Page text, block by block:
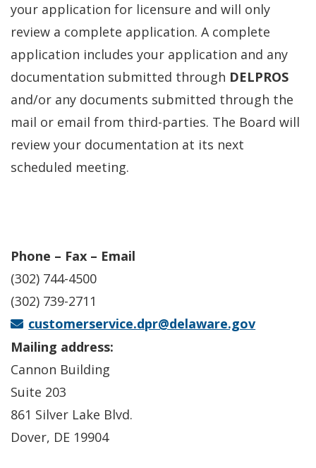
your application for licensure and will only
review a complete application. A complete
application includes your application and any
documentation submitted through DELPROS
and/or any documents submitted through the
mail or email from third-parties. The Board will
review your documentation at its next
scheduled meeting.
Phone – Fax – Email
(302) 744-4500
(302) 739-2711
customerservice.dpr@delaware.gov
Mailing address:
Cannon Building
Suite 203
861 Silver Lake Blvd.
Dover, DE 19904